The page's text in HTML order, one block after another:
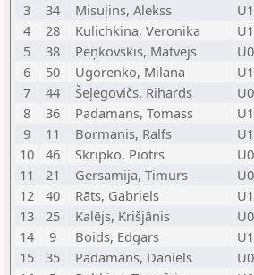
3
34 Misuļins, Alekss
4
28 Kulichkina, Veronika
5
38 Peņkovskis, Matvejs
6
50 Ugorenko, Milana
7
44 Šeļegovičs, Rihards
8
36 Padamans, Tomass
9
11 Bormanis, Ralfs
10
46 Skripko, Piotrs
11
21 Gersamija, Timurs
12
40 Rāts, Gabriels
13
25 Kalējs, Krišjānis
14
9 Boids, Edgars
15
35 Padamans, Daniels